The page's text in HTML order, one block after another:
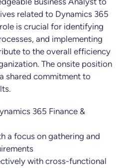
related to Dynamics 365
is crucial for identifying
and implementing
to the overall efficiency
The onsite position
shared commitment to
365 Finance &
a focus on gathering and
with cross-functional